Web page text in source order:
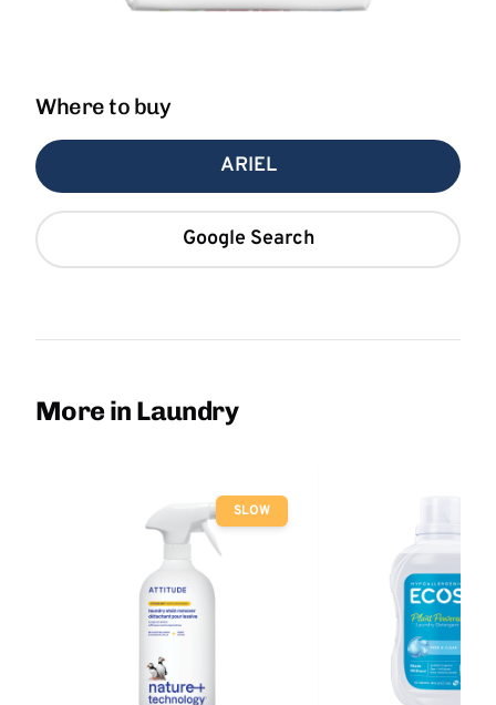
Where to buy
ARIEL
Google Search
More in Laundry
SLOW